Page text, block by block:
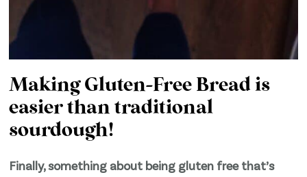
Making Gluten-Free Bread is
easier than traditional
sourdough!
Finally, something about being gluten free that’s